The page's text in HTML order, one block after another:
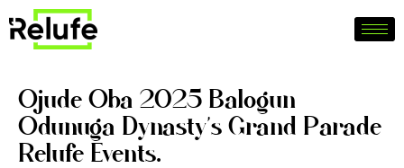
Ojude Oba 2025 Balogun
Odunuga Dynasty’s Grand Parade
Relufe Events.